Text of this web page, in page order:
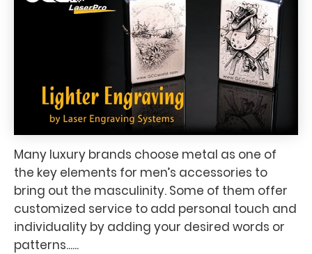
Many luxury brands choose metal as one of
the key elements for men’s accessories to
bring out the masculinity. Some of them offer
customized service to add personal touch and
individuality by adding your desired words or
patterns......